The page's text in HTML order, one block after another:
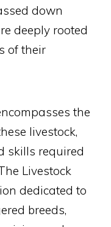
down
deeply rooted
of their
the
livestock,
skills required
Livestock
dedicated to
breeds,